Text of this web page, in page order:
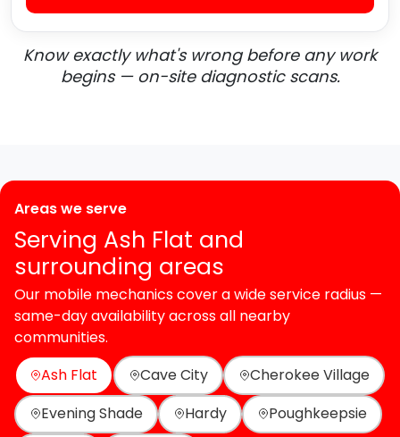
Know exactly what's wrong before any work
begins — on-site diagnostic scans.
Areas we serve
Serving Ash Flat and
surrounding areas
Our mobile mechanics cover a wide service radius —
same-day availability across all nearby
communities.
Ash Flat
Cave City
Cherokee Village
Evening Shade
Hardy
Poughkeepsie